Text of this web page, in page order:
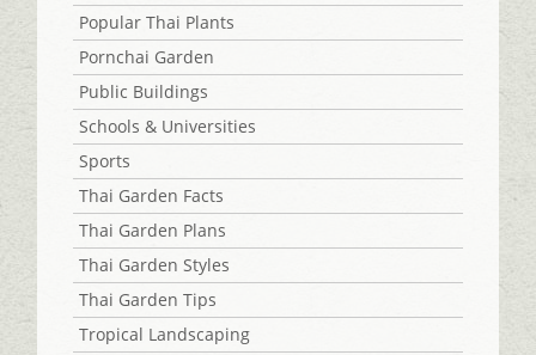
Popular Thai Plants
Pornchai Garden
Public Buildings
Schools & Universities
Sports
Thai Garden Facts
Thai Garden Plans
Thai Garden Styles
Thai Garden Tips
Tropical Landscaping